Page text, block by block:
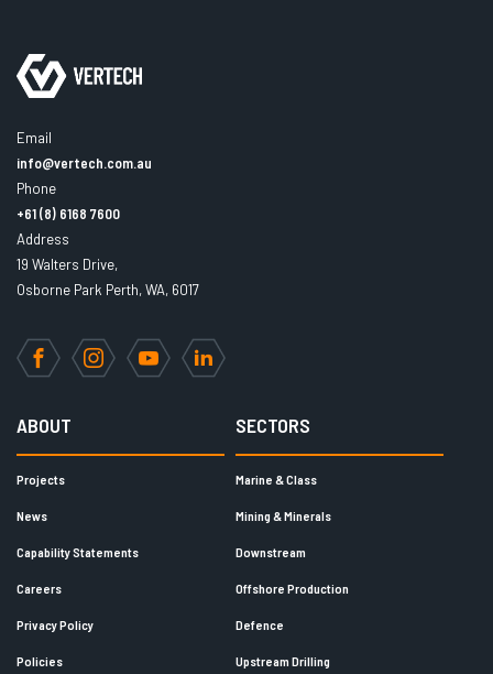
Email
info@vertech.com.au
Phone
+61 (8) 6168 7600
Address
19 Walters Drive,
Osborne Park Perth, WA, 6017
FacebookInstagramYouTubeLinkedIn
ABOUT
Projects
News
Capability Statements
Careers
Privacy Policy
Policies
SECTORS
Marine & Class
Mining & Minerals
Downstream
Offshore Production
Defence
Upstream Drilling